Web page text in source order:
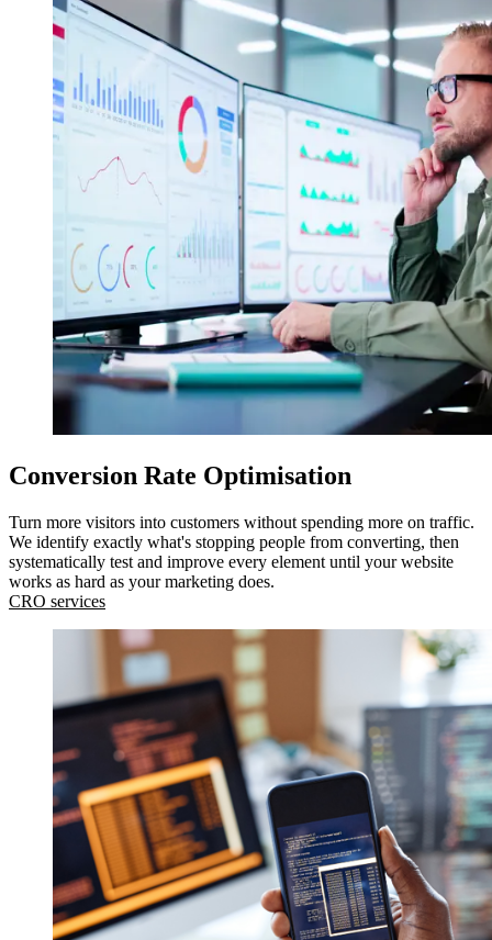
Conversion Rate Optimisation
Turn more visitors into customers without spending more on traffic.
We identify exactly what's stopping people from converting, then
systematically test and improve every element until your website
works as hard as your marketing does.
CRO services